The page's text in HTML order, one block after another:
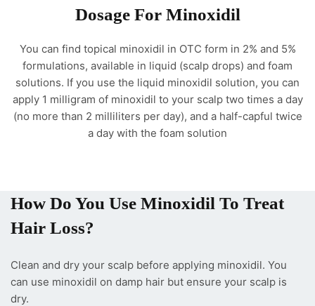
Dosage For Minoxidil
You can find topical minoxidil in OTC form in 2% and 5%
formulations, available in liquid (scalp drops) and foam
solutions. If you use the liquid minoxidil solution, you can
apply 1 milligram of minoxidil to your scalp two times a day
(no more than 2 milliliters per day), and a half-capful twice
a day with the foam solution
How Do You Use Minoxidil To Treat
Hair Loss?
Clean and dry your scalp before applying minoxidil. You
can use minoxidil on damp hair but ensure your scalp is
dry.